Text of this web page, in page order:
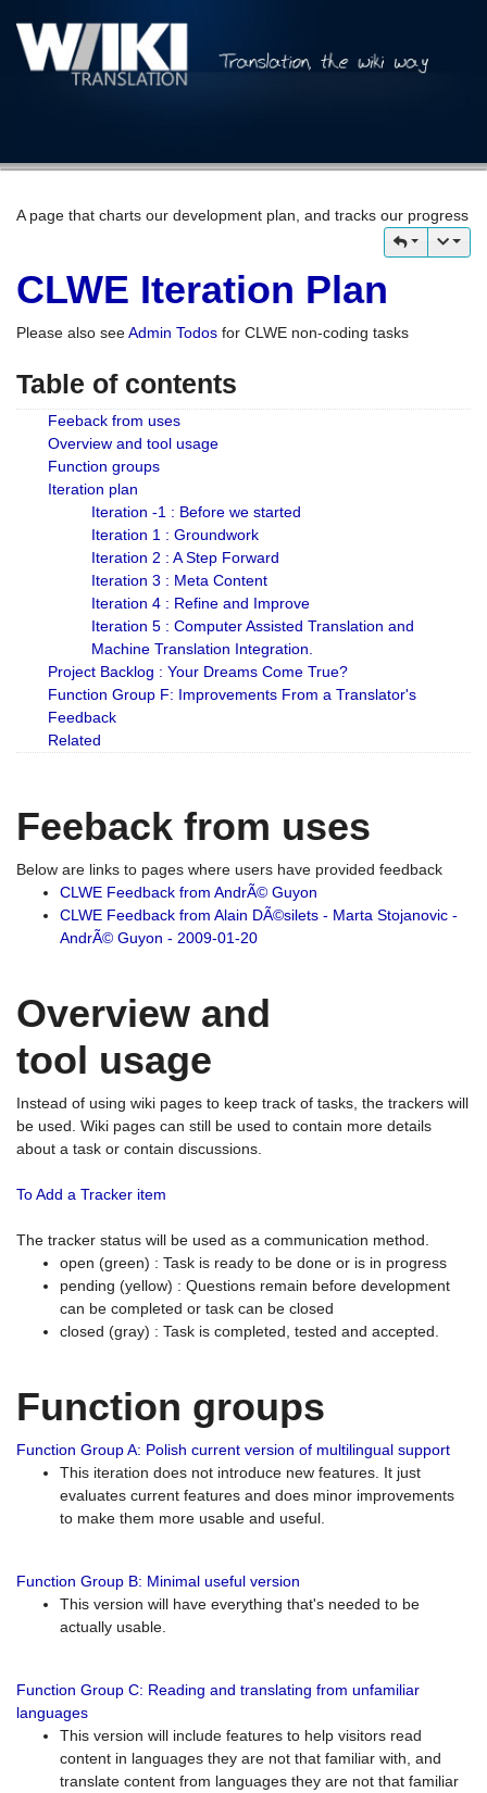
A page that charts our development plan, and tracks our progress
CLWE Iteration Plan
Please also seeAdmin Todos for CLWE non-coding tasks
Table of contents
Feeback from uses
Overview and tool usage
Function groups
Iteration plan
Iteration -1 : Before we started
Iteration 1 : Groundwork
Iteration 2 : A Step Forward
Iteration 3 : Meta Content
Iteration 4 : Refine and Improve
Iteration 5 : Computer Assisted Translation and
Machine Translation Integration.
Project Backlog : Your Dreams Come True?
Function Group F: Improvements From a Translator's
Feedback
Related
Feeback from uses
Below are links to pages where users have provided feedback
CLWE Feedback from AndrÃ© Guyon
CLWE Feedback from Alain DÃ©silets - Marta Stojanovic -
AndrÃ© Guyon - 2009-01-20
Overview and
tool usage
Instead of using wiki pages to keep track of tasks, the trackers will
be used. Wiki pages can still be used to contain more details
about a task or contain discussions.
To Add a Tracker item
The tracker status will be used as a communication method.
open (green) : Task is ready to be done or is in progress
pending (yellow) : Questions remain before development
can be completed or task can be closed
closed (gray) : Task is completed, tested and accepted.
Function groups
Function Group A: Polish current version of multilingual support
This iteration does not introduce new features. It just
evaluates current features and does minor improvements
to make them more usable and useful.
Function Group B: Minimal useful version
This version will have everything that's needed to be
actually usable.
Function Group C: Reading and translating from unfamiliar
languages
This version will include features to help visitors read
content in languages they are not that familiar with, and
translate content from languages they are not that familiar